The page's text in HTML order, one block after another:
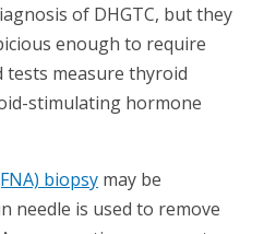
of DHGTC, but they
enough to require
measure thyroid
stimulating hormone
biopsy may be
needle is used to remove